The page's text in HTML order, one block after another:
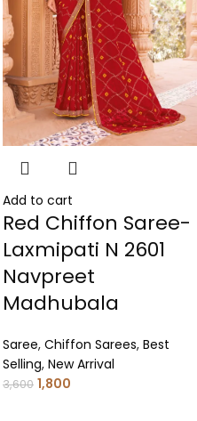
Add to cart
Red Chiffon Saree-
Laxmipati N 2601
Navpreet
Madhubala
Saree, Chiffon Sarees, Best
Selling, New Arrival
3,600 1,800